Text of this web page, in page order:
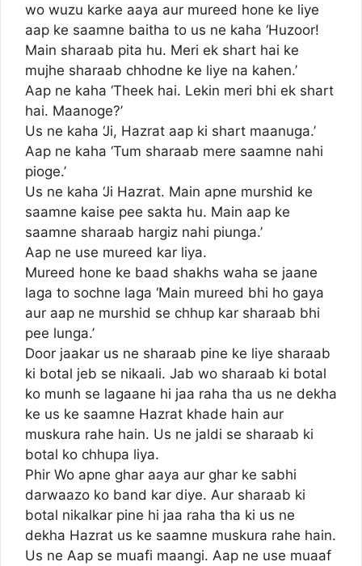
wo wuzu karke aaya aur mureed hone ke liye
aap ke saamne baitha to us ne kaha ‘Huzoor!
Main sharaab pita hu. Meri ek shart hai ke
mujhe sharaab chhodne ke liye na kahen.’
Aap ne kaha ‘Theek hai. Lekin meri bhi ek shart
hai. Maanoge?’
Us ne kaha ‘Ji, Hazrat aap ki shart maanuga.’
Aap ne kaha ‘Tum sharaab mere saamne nahi
pioge.’
Us ne kaha ‘Ji Hazrat. Main apne murshid ke
saamne kaise pee sakta hu. Main aap ke
saamne sharaab hargiz nahi piunga.’
Aap ne use mureed kar liya.
Mureed hone ke baad shakhs waha se jaane
laga to sochne laga ‘Main mureed bhi ho gaya
aur aap ne murshid se chhup kar sharaab bhi
pee lunga.’
Door jaakar us ne sharaab pine ke liye sharaab
ki botal jeb se nikaali. Jab wo sharaab ki botal
ko munh se lagaane hi jaa raha tha us ne dekha
ke us ke saamne Hazrat khade hain aur
muskura rahe hain. Us ne jaldi se sharaab ki
botal ko chhupa liya.
Phir Wo apne ghar aaya aur ghar ke sabhi
darwaazo ko band kar diye. Aur sharaab ki
botal nikalkar pine hi jaa raha tha ki us ne
dekha Hazrat us ke saamne muskura rahe hain.
Us ne Aap se muafi maangi. Aap ne use muaaf